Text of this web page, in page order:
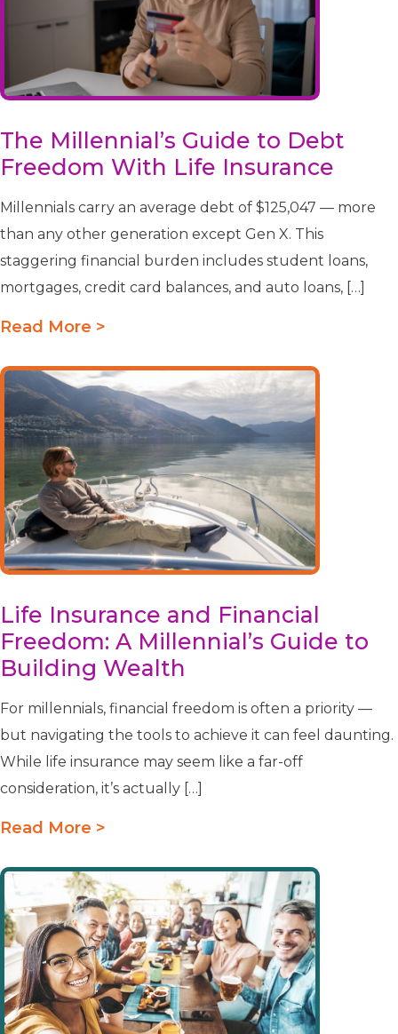
The Millennial’s Guide to Debt
Freedom With Life Insurance
Millennials carry an average debt of $125,047 — more
than any other generation except Gen X. This
staggering financial burden includes student loans,
mortgages, credit card balances, and auto loans, […]
Read More >
Life Insurance and Financial
Freedom: A Millennial’s Guide to
Building Wealth
For millennials, financial freedom is often a priority —
but navigating the tools to achieve it can feel daunting.
While life insurance may seem like a far-off
consideration, it’s actually […]
Read More >